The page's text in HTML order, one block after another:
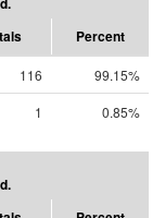
Percent
116
99.15%
1 0.85%